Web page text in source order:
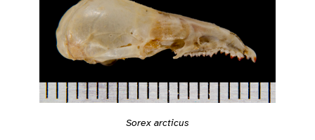
Sorex arcticus